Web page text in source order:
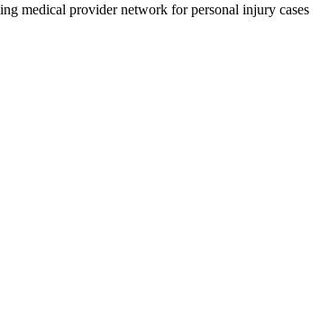
medical provider network for personal injury cases